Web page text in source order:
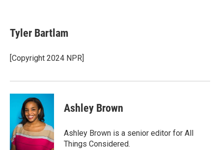
e
b
o
k
t
t
r
k
e
I
i
l
Tyler Bartlam
[Copyright 2024 NPR]
Ashley Brown
Ashley Brown is a senior editor for All
Things Considered.